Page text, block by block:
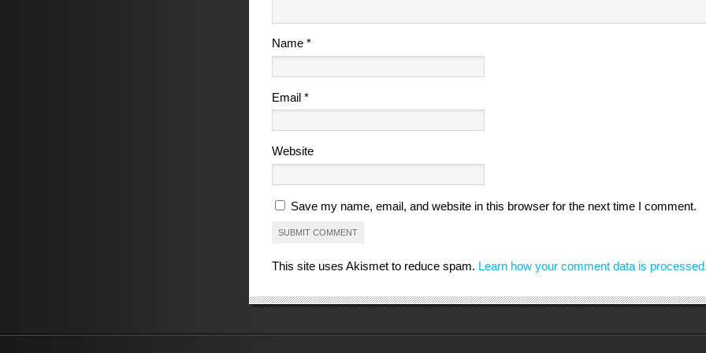
Name*
Email*
Website
Save my name, email, and website in this browser for the next time I comment.
This site uses Akismet to reduce spam. Learn how your comment data is